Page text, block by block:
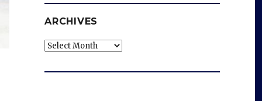
ARCHIVES
Archives